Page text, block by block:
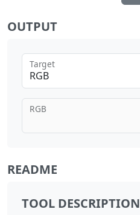
OUTPUT
RGB
Target
RGB
README
TOOL DESCRIPTION